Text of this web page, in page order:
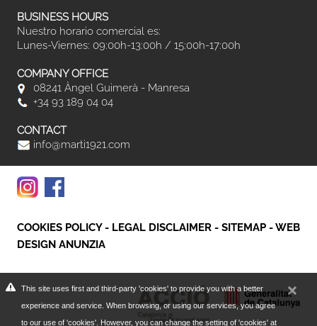
This site uses first and third-party 'cookies' to provide you with a better
experience and service. When browsing, or using our services, you agree
to our use of 'cookies'. However, you can change the setting of 'cookies' at
BUSINESS HOURS
Nuestro horario comercial es:
Lunes-Viernes: 09:00h-13:00h / 15:00h-17:00h
COMPANY OFFICE
08241 Àngel Guimerà - Manresa
+34 93 189 04 04
CONTACT
info@marti1921.com
COOKIES POLICY- LEGAL DISCLAIMER - SITEMAP -WEB
DESIGN ANUNZIA